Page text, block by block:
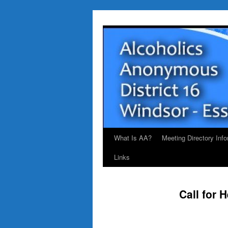
What Is AA? Meeting Directory
Links
Call for